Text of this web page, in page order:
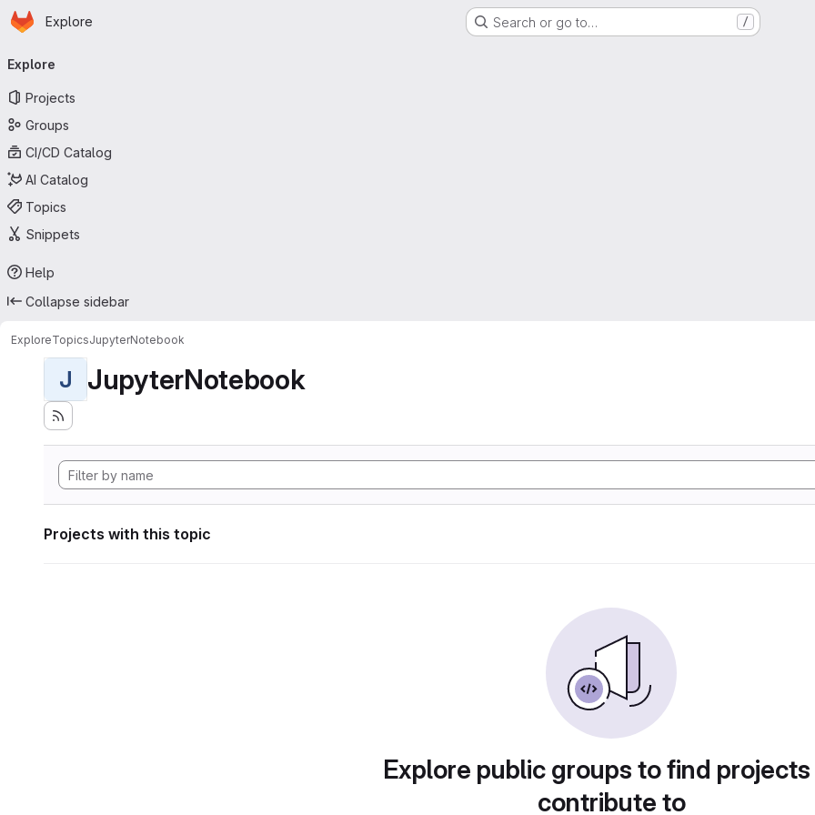
Skip to main content
Homepage
Explore Search or go to… /
navigation
Explore
Projects
Groups
CI/CD Catalog
AI Catalog
Topics
Snippets
Help
Collapse sidebar
ExploreTopicsJupyterNotebook
J JupyterNotebook
Projects with this topic
Explore public groups to find
contribute to